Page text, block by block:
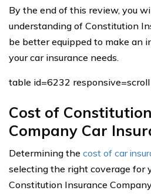
By the end of this review, you
understanding of Constitution
be better equipped to make an
your car insurance needs.
table id=6232
Cost of
Company Car
Determining the cost of car
selecting the right coverage for
Constitution Insurance